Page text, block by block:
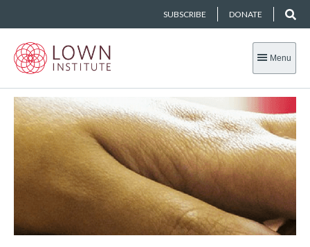
SUBSCRIBE DONATE
Menu